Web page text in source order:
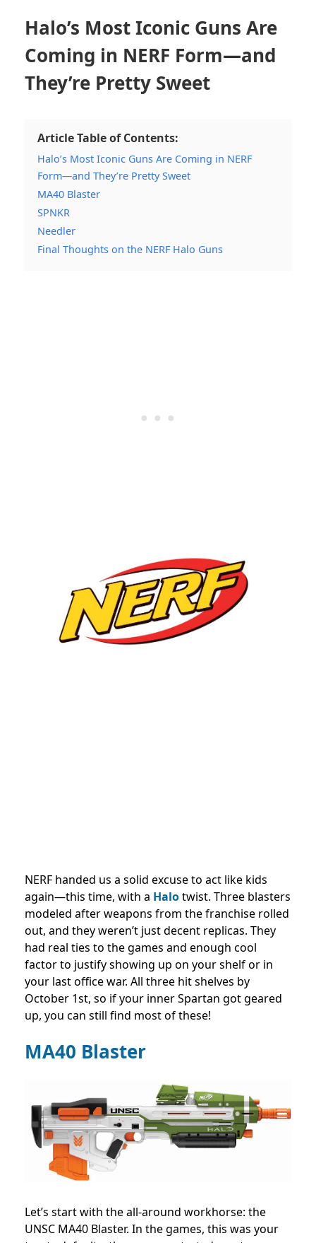
Halo’s Most Iconic Guns Are
Coming in NERF Form—and
They’re Pretty Sweet
Article Table of Contents:
Halo’s Most Iconic Guns Are Coming in NERF
Form—and They’re Pretty Sweet
MA40 Blaster
SPNKR
Needler
Final Thoughts on the NERF Halo Guns
NERF handed us a solid excuse to act like kids
again—this time, with a Halotwist. Three blasters
modeled after weapons from the franchise rolled
out, and they weren’t just decent replicas. They
had real ties to the games and enough cool
factor to justify showing up on your shelf or in
your last office war. All three hit shelves by
October 1st, so if your inner Spartan got geared
up, you can still find most of these!
MA40 Blaster
Let’s start with the all-around workhorse: the
UNSC MA40 Blaster. In the games, this was your